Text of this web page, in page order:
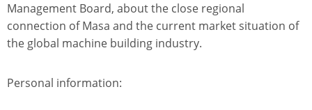
Management Board, about the close regional
connection of Masa and the current market situation of
the global machine building industry.
Personal information: